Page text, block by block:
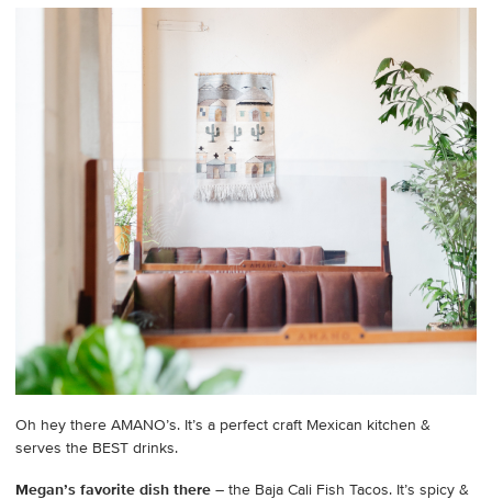
Oh hey there AMANO’s. It’s a perfect craft Mexican kitchen &
serves the BEST drinks.
Megan’s favorite dish there – the Baja Cali Fish Tacos. It’s spicy &